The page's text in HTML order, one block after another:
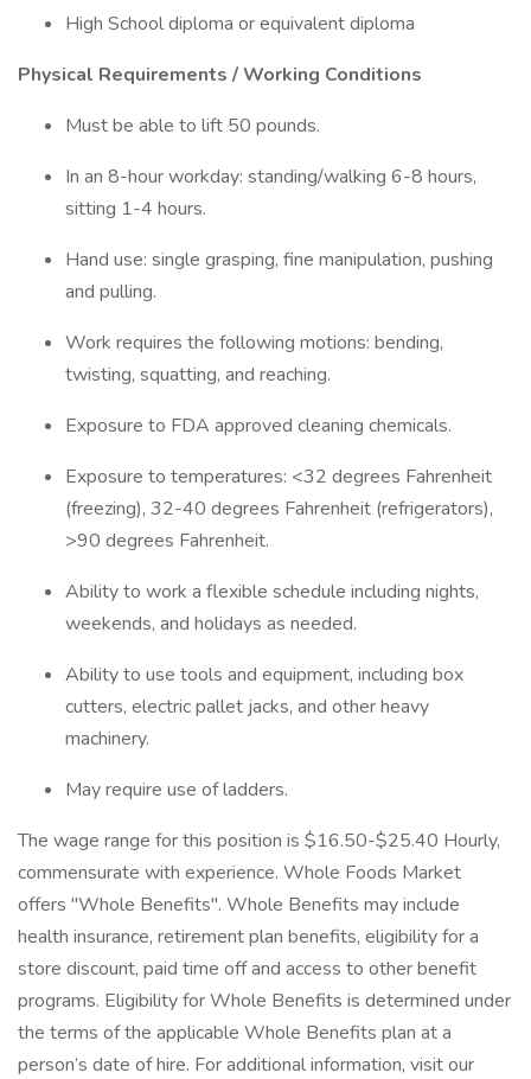
High School diploma or equivalent diploma
Physical Requirements / Working Conditions
Must be able to lift 50 pounds.
In an 8-hour workday: standing/walking 6-8 hours,
sitting 1-4 hours.
Hand use: single grasping, fine manipulation, pushing
and pulling.
Work requires the following motions: bending,
twisting, squatting, and reaching.
Exposure to FDA approved cleaning chemicals.
Exposure to temperatures: <32 degrees Fahrenheit
(freezing), 32-40 degrees Fahrenheit (refrigerators),
>90 degrees Fahrenheit.
Ability to work a flexible schedule including nights,
weekends, and holidays as needed.
Ability to use tools and equipment, including box
cutters, electric pallet jacks, and other heavy
machinery.
May require use of ladders.
The wage range for this position is $16.50-$25.40 Hourly,
commensurate with experience. Whole Foods Market
offers "Whole Benefits". Whole Benefits may include
health insurance, retirement plan benefits, eligibility for a
store discount, paid time off and access to other benefit
programs. Eligibility for Whole Benefits is determined under
the terms of the applicable Whole Benefits plan at a
person’s date of hire. For additional information, visit our